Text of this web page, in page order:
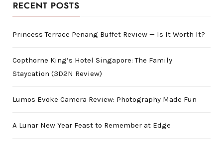
RECENT POSTS
Princess Terrace Penang Buffet Review — Is It Worth It?
Copthorne King’s Hotel Singapore: The Family
Staycation (3D2N Review)
Lumos Evoke Camera Review: Photography Made Fun
A Lunar New Year Feast to Remember at Edge